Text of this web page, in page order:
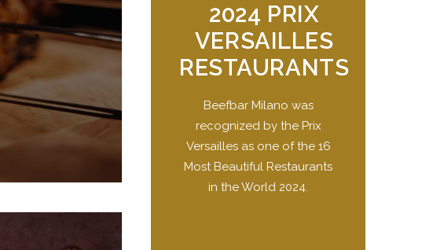
2024 PRIX
VERSAILLES
RESTAURANTS
Beefbar Milano was
recognized by the Prix
Versailles as one of the 16
Most Beautiful Restaurants
in the World 2024.